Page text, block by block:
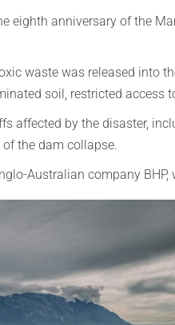
eighth anniversary of the
waste was released into
soil, restricted access
affected by the disaster,
the dam collapse.
Australian company